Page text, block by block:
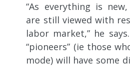
“As everything is
are still viewed with
labor market,” he
“pioneers” (ie those
mode) will have some